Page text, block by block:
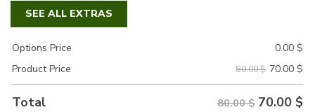
SEE ALL EXTRAS
Options Price 0.00 $
Product Price
80.00 $ 70.00 $
Total 80.00 $ 70.00 $